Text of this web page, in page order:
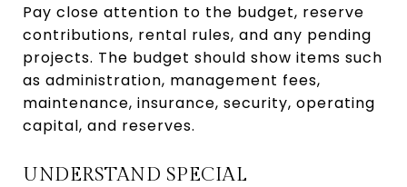
Pay close attention to the budget, reserve
contributions, rental rules, and any pending
projects. The budget should show items such
as administration, management fees,
maintenance, insurance, security, operating
capital, and reserves.
UNDERSTAND SPECIAL